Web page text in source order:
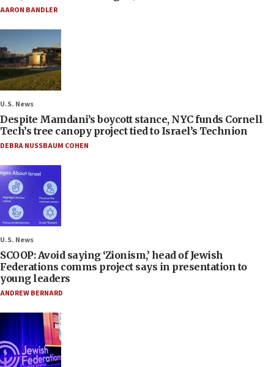
AARON BANDLER
U.S. News
Despite Mamdani’s boycott stance, NYC funds Cornell
Tech’s tree canopy project tied to Israel’s Technion
DEBRA NUSSBAUM COHEN
U.S. News
SCOOP: Avoid saying ‘Zionism,’ head of Jewish
Federations comms project says in presentation to
young leaders
ANDREW BERNARD